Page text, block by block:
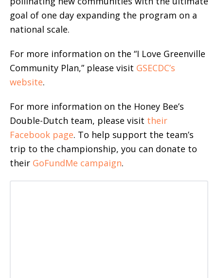
goal of one day expanding the program on a
national scale.
For more information on the “I Love Greenville
Community Plan,” please visit GSECDC’s
website.
For more information on the Honey Bee’s
Double-Dutch team, please visit their
Facebook page. To help support the team’s
trip to the championship, you can donate to
their GoFundMe campaign.